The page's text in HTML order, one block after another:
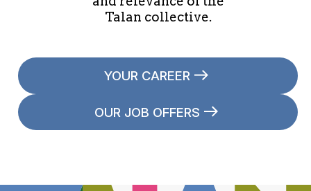
Talan collective.
YOUR CAREER
OUR JOB OFFERS